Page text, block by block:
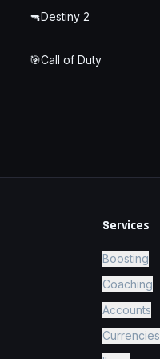
🔫Destiny 2
🎯Call of Duty
Services
Boosting
Coaching
Accounts
Currencies